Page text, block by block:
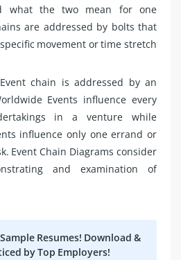
what the two mean for one
are addressed by bolts that
movement or time stretch
chain is addressed by an
Events influence every
in a venture while
influence only one errand or
Event Chain Diagrams consider
and examination of
Resumes! Download &
by Top Employers!